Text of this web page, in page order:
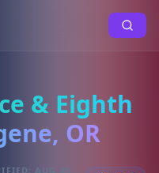
& Eighth
OR
AUG 05,